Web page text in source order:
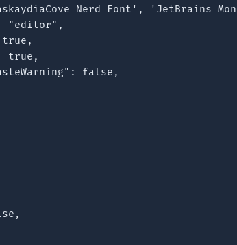
Nerd Font', 'JetBrains
"editor",
true,
false,